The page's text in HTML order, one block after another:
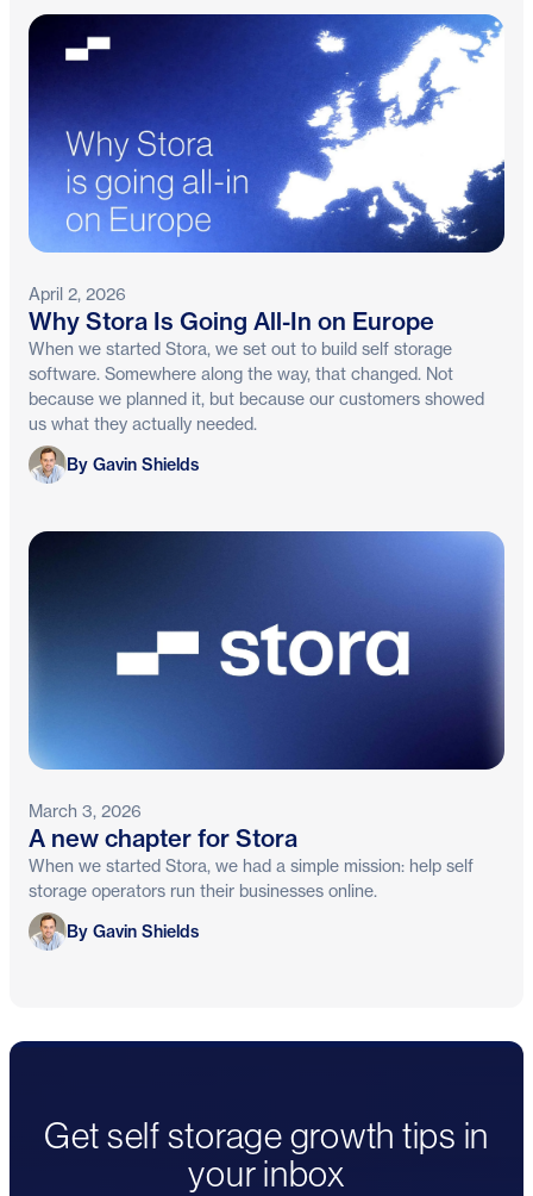
April 2, 2026
Why Stora Is Going All-In on Europe
When we started Stora, we set out to build self storage
software. Somewhere along the way, that changed. Not
because we planned it, but because our customers showed
us what they actually needed.
Gavin Shields
By Gavin Shields
March 3, 2026
A new chapter for Stora
When we started Stora, we had a simple mission: help self
storage operators run their businesses online.
Gavin Shields
By Gavin Shields
Get self storage growth tips in
your inbox